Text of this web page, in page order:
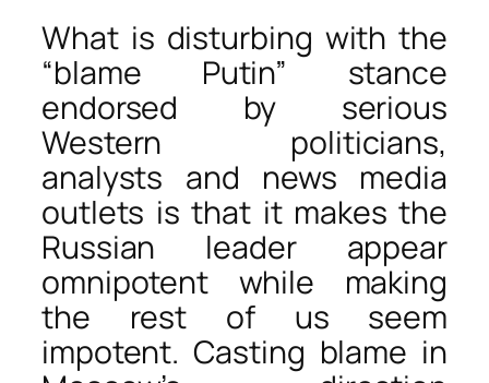
What is disturbing with the
“blame Putin” stance
endorsed by serious
Western politicians,
analysts and news media
outlets is that it makes the
Russian leader appear
omnipotent while making
the rest of us seem
impotent. Casting blame in